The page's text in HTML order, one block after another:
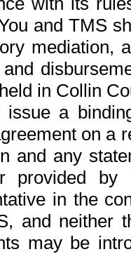
and TMS
mediation,
in Collin
issue a
on a
and any
provided
in the
and neither
may be